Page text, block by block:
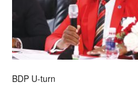
BDP U-turn